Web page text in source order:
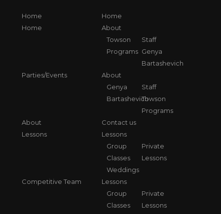
Home
Home
Home
About
Towson
Programs
Staff
Genya
Bartashevich
Parties/Events
About
Genya
Bartashevich
Staff
Towson
Programs
About
Contact us
Lessons
Lessons
Group
Classes
Private
Lessons
Weddings
Competitive Team
Lessons
Group
Classes
Private
Lessons